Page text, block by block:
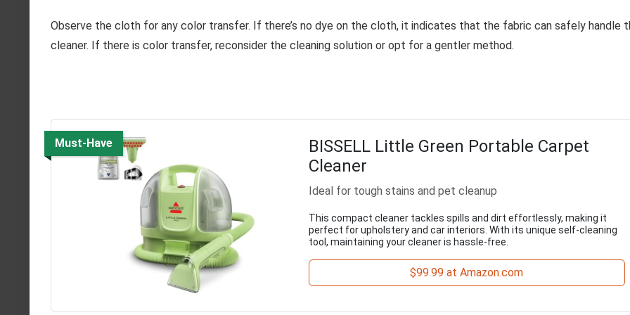
Observe the cloth for any color transfer. If there’s no dye on the cloth, it indicates that the fabric can safely handle
cleaner. If there is color transfer, reconsider the cleaning solution or opt for a gentler method.
Must-Have
BISSELL Little Green Portable Carpet
Cleaner
Ideal for tough stains and pet cleanup
This compact cleaner tackles spills and dirt effortlessly, making it
perfect for upholstery and car interiors. With its unique self-cleaning
tool, maintaining your cleaner is hassle-free.
$99.99 at Amazon.com